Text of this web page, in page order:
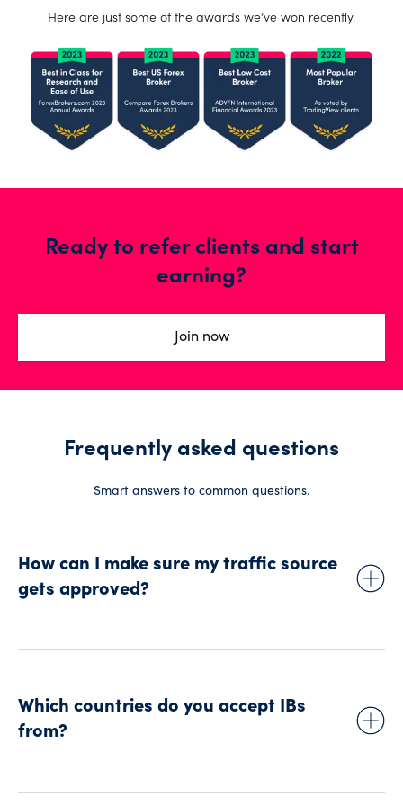
Here are just some of the awards we’ve won recently.
Ready to refer clients and start
earning?
Join now
Frequently asked questions
Smart answers to common questions.
How can I make sure my traffic source
gets approved?
Balanced
Not misleading
Not providing any trading advice
Which countries do you accept IBs
from?